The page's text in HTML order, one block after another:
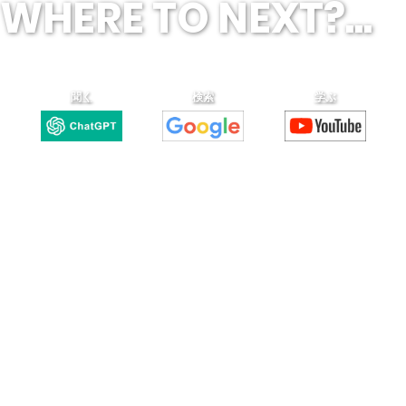
WHERE TO NEXT?...
聞く 検索 学ぶ